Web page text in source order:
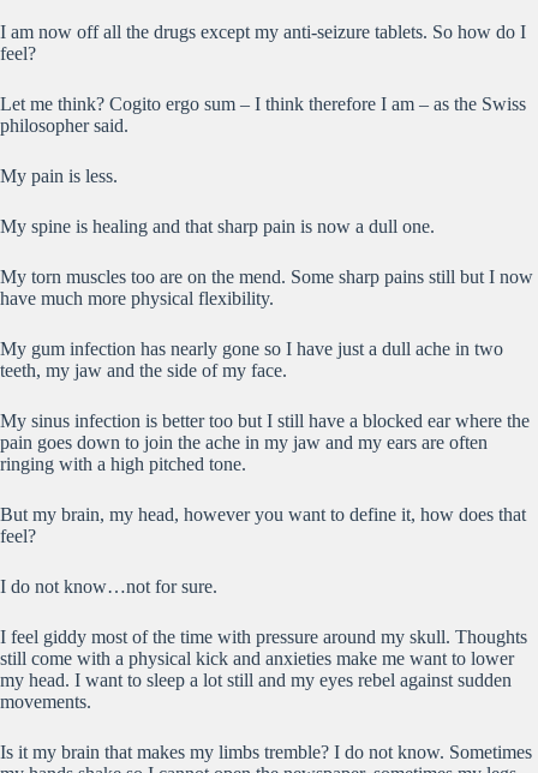
I am now off all the drugs except my anti-seizure tablets. So how do I
feel?
Let me think? Cogito ergo sum – I think therefore I am – as the Swiss
philosopher said.
My pain is less.
My spine is healing and that sharp pain is now a dull one.
My torn muscles too are on the mend. Some sharp pains still but I now
have much more physical flexibility.
My gum infection has nearly gone so I have just a dull ache in two
teeth, my jaw and the side of my face.
My sinus infection is better too but I still have a blocked ear where the
pain goes down to join the ache in my jaw and my ears are often
ringing with a high pitched tone.
But my brain, my head, however you want to define it, how does that
feel?
I do not know…not for sure.
I feel giddy most of the time with pressure around my skull. Thoughts
still come with a physical kick and anxieties make me want to lower
my head. I want to sleep a lot still and my eyes rebel against sudden
movements.
Is it my brain that makes my limbs tremble? I do not know. Sometimes